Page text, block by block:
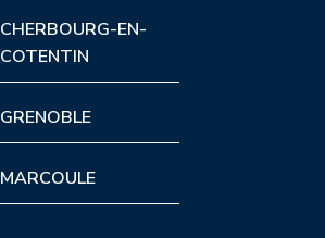
CHERBOURG-EN-
COTENTIN
GRENOBLE
MARCOULE